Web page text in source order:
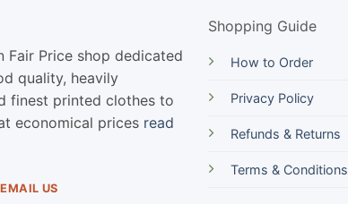
Fair Price shop dedicated
quality, heavily
finest printed clothes to
economical prices read
EMAIL US
Shopping Guide
How to Order
Privacy Policy
Refunds & Returns
Terms & Conditions